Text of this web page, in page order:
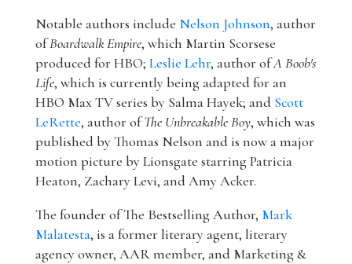
Notable authors include Nelson Johnson, author
ofBoardwalk Empire, which Martin Scorsese
produced for HBO; Leslie Lehr, author ofA Boob's
Life, which is currently being adapted for an
HBO Max TV series by Salma Hayek; and Scott
LeRette, author ofThe Unbreakable Boy, which was
published by Thomas Nelson and is now a major
motion picture by Lionsgate starring Patricia
Heaton, Zachary Levi, and Amy Acker.
The founder of The Bestselling Author, Mark
Malatesta, is a former literary agent, literary
agency owner, AAR member, and Marketing &